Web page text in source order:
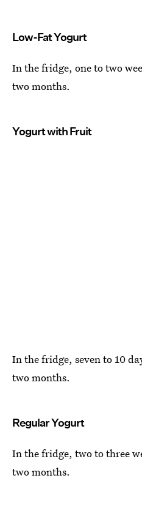
Low-Fat Yogurt
In the fridge, one to two
two months.
Yogurt with Fruit
In the fridge, seven to 10
two months.
Regular Yogurt
In the fridge, two to three
two months.